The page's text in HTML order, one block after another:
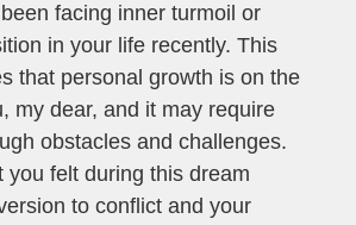
facing inner turmoil or
in your life recently. This
that personal growth is on the
my dear, and it may require
obstacles and challenges.
you felt during this dream
to conflict and your